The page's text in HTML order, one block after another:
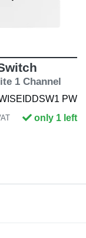
1 Channel
PW
only 1 left